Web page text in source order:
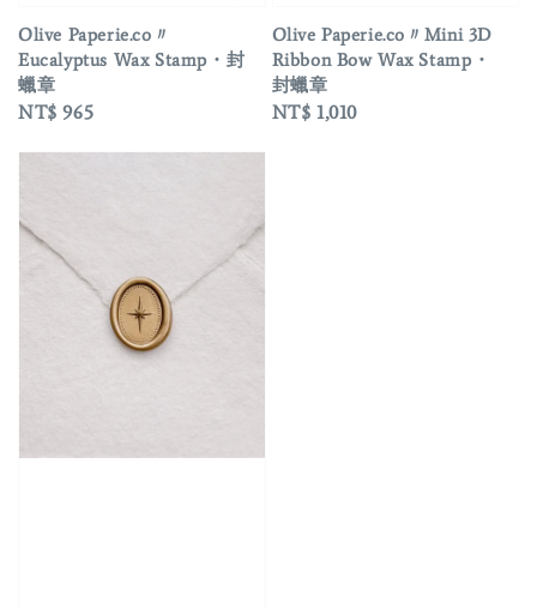
Olive Paperie.co〃
Eucalyptus Wax Stamp・封
蠟章
Regular
NT$ 965
Olive Paperie.co〃Mini 3D
Ribbon Bow Wax Stamp・
封蠟章
Regular
NT$ 1,010